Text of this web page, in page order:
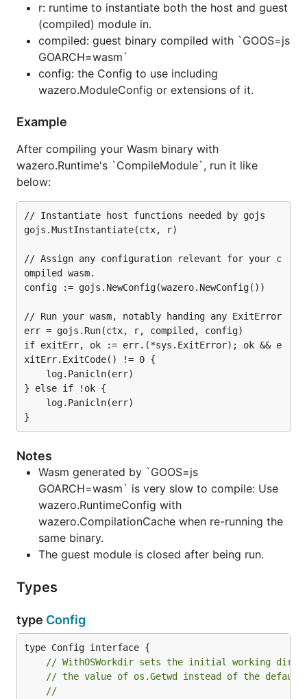
r: runtime to instantiate both the host and guest
(compiled) module in.
compiled: guest binary compiled with `GOOS=js
GOARCH=wasm`
config: the Config to use including
wazero.ModuleConfig or extensions of it.
Example
After compiling your Wasm binary with
wazero.Runtime's `CompileModule`, run it like
below:
// Instantiate host functions needed by gojs
gojs.MustInstantiate(ctx, r)
// Assign any configuration relevant for your c
ompiled wasm.
config := gojs.NewConfig(wazero.NewConfig())
// Run your wasm, notably handing any ExitError
err = gojs.Run(ctx, r, compiled, config)
if exitErr, ok := err.(*sys.ExitError); ok && e
xitErr.ExitCode() != 0 {
} else if !ok {
Notes
Wasm generated by `GOOS=js
GOARCH=wasm` is very slow to compile: Use
wazero.RuntimeConfig with
wazero.CompilationCache when re-running the
same binary.
The guest module is closed after being run.
Types
type Config
// WithOSWorkdir sets the initial working
// the value of os.Getwd instead of the
//